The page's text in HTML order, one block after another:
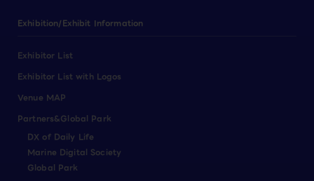
Exhibition/Exhibit Information
Exhibitor List
Exhibitor List with Logos
Venue MAP
Partners&Global Park
DX of Daily Life
Marine Digital Society
Global Park